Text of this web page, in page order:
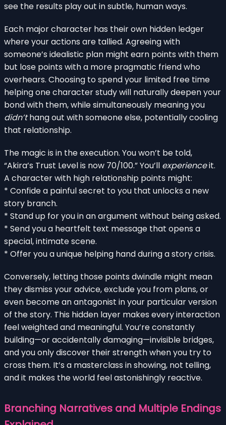
see the results play out in subtle, human ways.
Each major character has their own hidden ledger
where your actions are tallied. Agreeing with
someone’s idealistic plan might earn points with them
but lose points with a more pragmatic friend who
overhears. Choosing to spend your limited free time
helping one character study will naturally deepen your
bond with them, while simultaneously meaning you
didn’thang out with someone else, potentially cooling
that relationship.
The magic is in the execution. You won’t be told,
“Akira’s Trust Level is now 70/100.” You’ll experienceit.
A character with high relationship points might:
* Confide a painful secret to you that unlocks a new
story branch.
* Stand up for you in an argument without being asked.
* Send you a heartfelt text message that opens a
special, intimate scene.
* Offer you a unique helping hand during a story crisis.
Conversely, letting those points dwindle might mean
they dismiss your advice, exclude you from plans, or
even become an antagonist in your particular version
of the story. This hidden layer makes every interaction
feel weighted and meaningful. You’re constantly
building—or accidentally damaging—invisible bridges,
and you only discover their strength when you try to
cross them. It’s a masterclass in showing, not telling,
and it makes the world feel astonishingly reactive.
Branching Narratives and Multiple Endings